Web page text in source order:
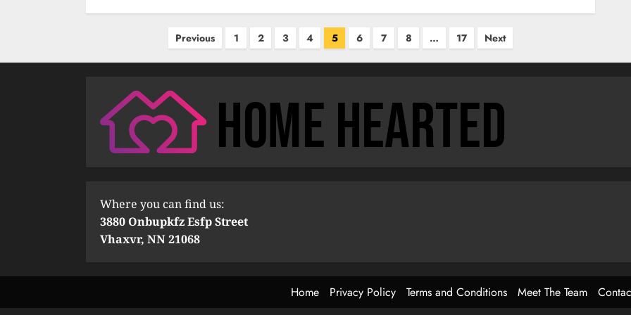
Posts
pagination
Previous 1 2 3 4 5 6 7 8 … 17 Next
Where you can find us:
3880 Onbupkfz Esfp Street
Vhaxvr, NN 21068
Home Privacy Policy Terms and Conditions Meet The Team